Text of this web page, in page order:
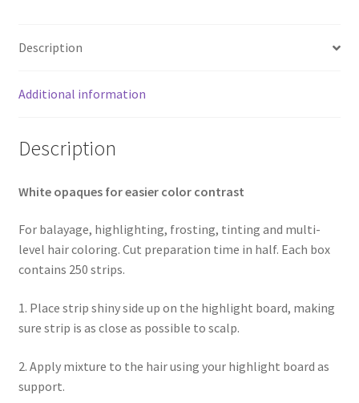
Description
Additional information
Description
White opaques for easier color contrast
For balayage, highlighting, frosting, tinting and multi-
level hair coloring. Cut preparation time in half. Each box
contains 250 strips.
1. Place strip shiny side up on the highlight board, making
sure strip is as close as possible to scalp.
2. Apply mixture to the hair using your highlight board as
support.